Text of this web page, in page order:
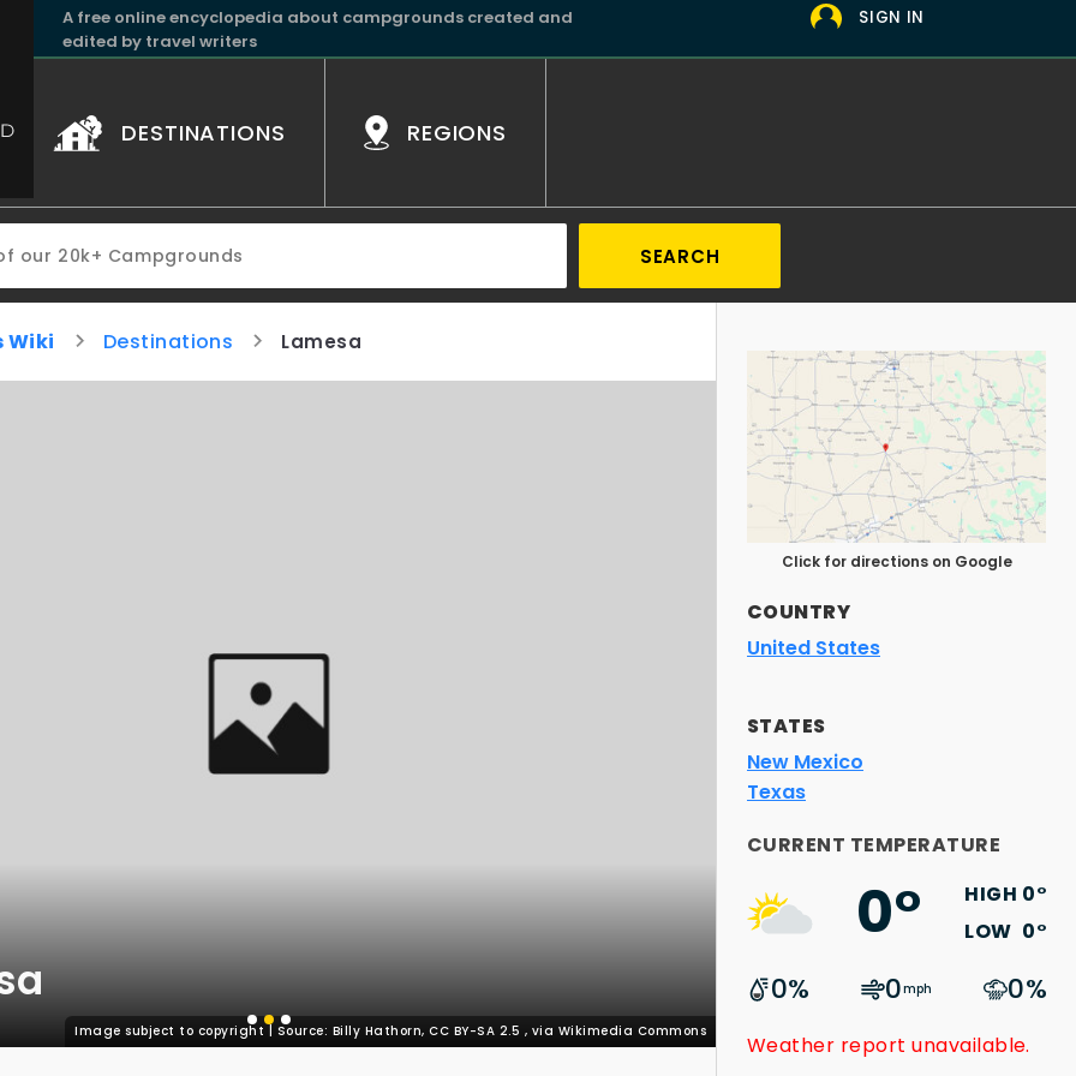
A free online encyclopedia about campgrounds created and
edited by travel writers
SIGN IN
DESTINATIONS REGIONS
SEARCH
Wiki Destinations Lamesa
Image subject to copyright | Source: Billy Hathorn, CC BY-SA 2.5 , via Wikimedia Commons
Click for directions on Google
COUNTRY
United States
STATES
New Mexico
Texas